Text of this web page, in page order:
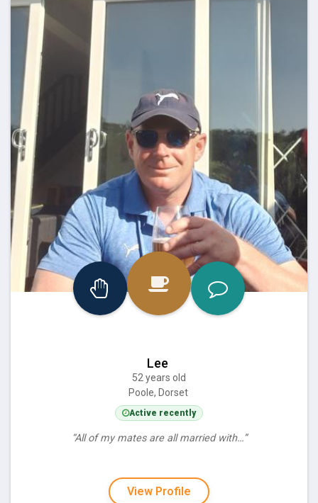
Lee
52 years old
Poole, Dorset
Active recently
“All of my mates are all married with…”
View Profile